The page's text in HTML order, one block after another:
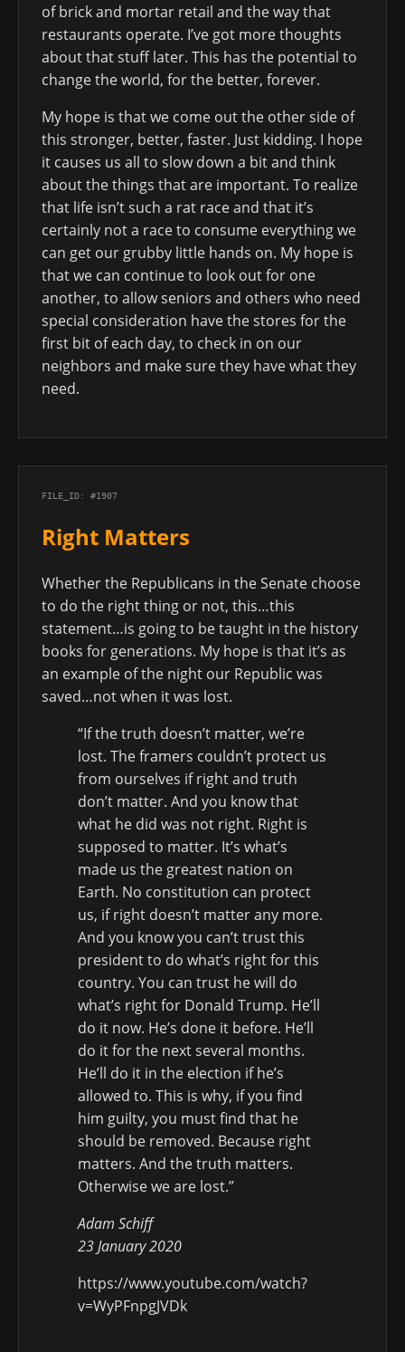
of brick and mortar retail and the way that
restaurants operate. I’ve got more thoughts
about that stuff later. This has the potential to
change the world, for the better, forever.
My hope is that we come out the other side of
this stronger, better, faster. Just kidding. I hope
it causes us all to slow down a bit and think
about the things that are important. To realize
that life isn’t such a rat race and that it’s
certainly not a race to consume everything we
can get our grubby little hands on. My hope is
that we can continue to look out for one
another, to allow seniors and others who need
special consideration have the stores for the
first bit of each day, to check in on our
neighbors and make sure they have what they
need.
FILE_ID: #1907
Right Matters
Whether the Republicans in the Senate choose
to do the right thing or not, this…this
statement…is going to be taught in the history
books for generations. My hope is that it’s as
an example of the night our Republic was
saved…not when it was lost.
“If the truth doesn’t matter, we’re
lost. The framers couldn’t protect us
from ourselves if right and truth
don’t matter. And you know that
what he did was not right. Right is
supposed to matter. It’s what’s
made us the greatest nation on
Earth. No constitution can protect
us, if right doesn’t matter any more.
And you know you can’t trust this
president to do what’s right for this
country. You can trust he will do
what’s right for Donald Trump. He’ll
do it now. He’s done it before. He’ll
do it for the next several months.
He’ll do it in the election if he’s
allowed to. This is why, if you find
him guilty, you must find that he
should be removed. Because right
matters. And the truth matters.
Otherwise we are lost.”
Adam Schiff
23 January 2020
https://www.youtube.com/watch?
v=WyPFnpgJVDk